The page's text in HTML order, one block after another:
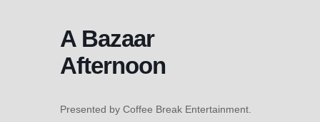
A Bazaar
Afternoon
Presented by Coffee Break Entertainment.